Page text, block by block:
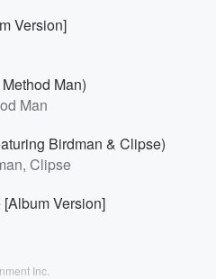
Version]
Man)
Man
Birdman & Clipse)
Clipse
Version]
Inc.